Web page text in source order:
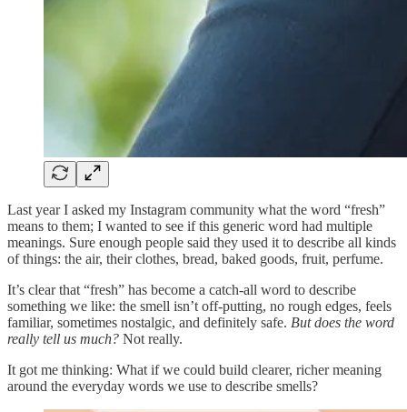
Last year I asked my Instagram community what the word “fresh”
means to them; I wanted to see if this generic word had multiple
meanings. Sure enough people said they used it to describe all kinds
of things: the air, their clothes, bread, baked goods, fruit, perfume.
It’s clear that “fresh” has become a catch-all word to describe
something we like: the smell isn’t off-putting, no rough edges, feels
familiar, sometimes nostalgic, and definitely safe. But does the word
really tell us much? Not really.
It got me thinking: What if we could build clearer, richer meaning
around the everyday words we use to describe smells?